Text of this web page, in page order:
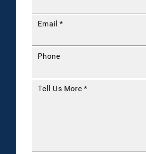
Email *
Phone
Tell Us More *